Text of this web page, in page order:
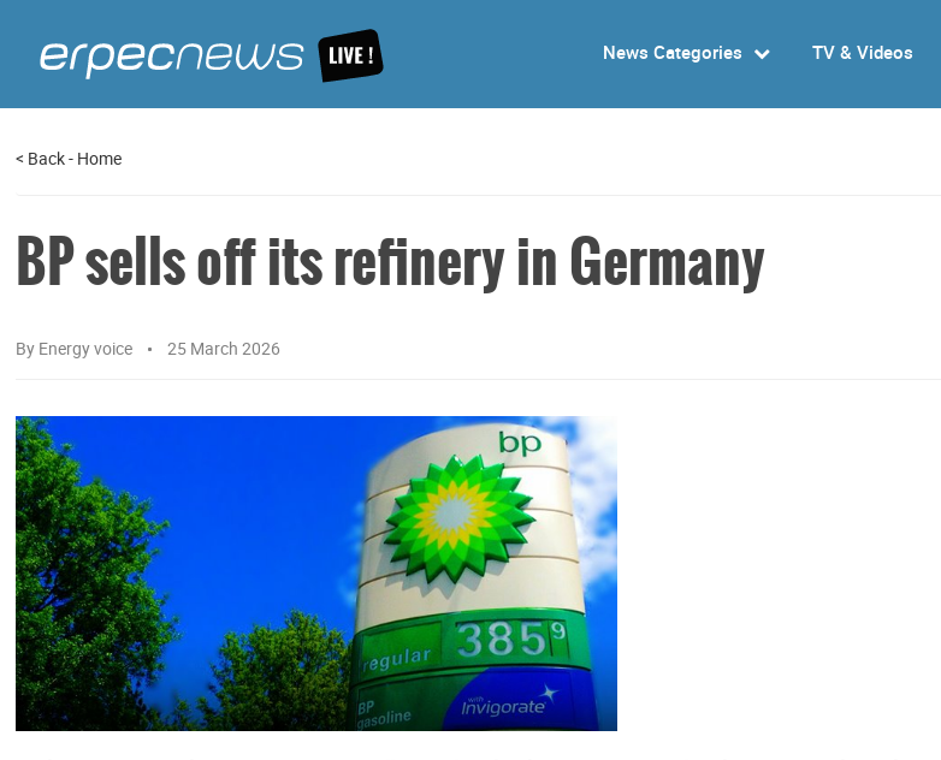
News Categories TV & Videos
< Back- Home
BP sells off its refinery in Germany
By Energy voice 25 March 2026